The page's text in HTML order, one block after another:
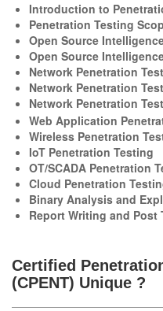
Introduction to
Penetration Testing
Open Source
Open Source
Network Penetration
Network Penetration
Network Penetration
Web Application
Wireless Penetration
IoT Penetration Testing
OT/SCADA Penetration
Cloud Penetration
Binary Analysis and
Report Writing and
Certified
(CPENT) Unique ?